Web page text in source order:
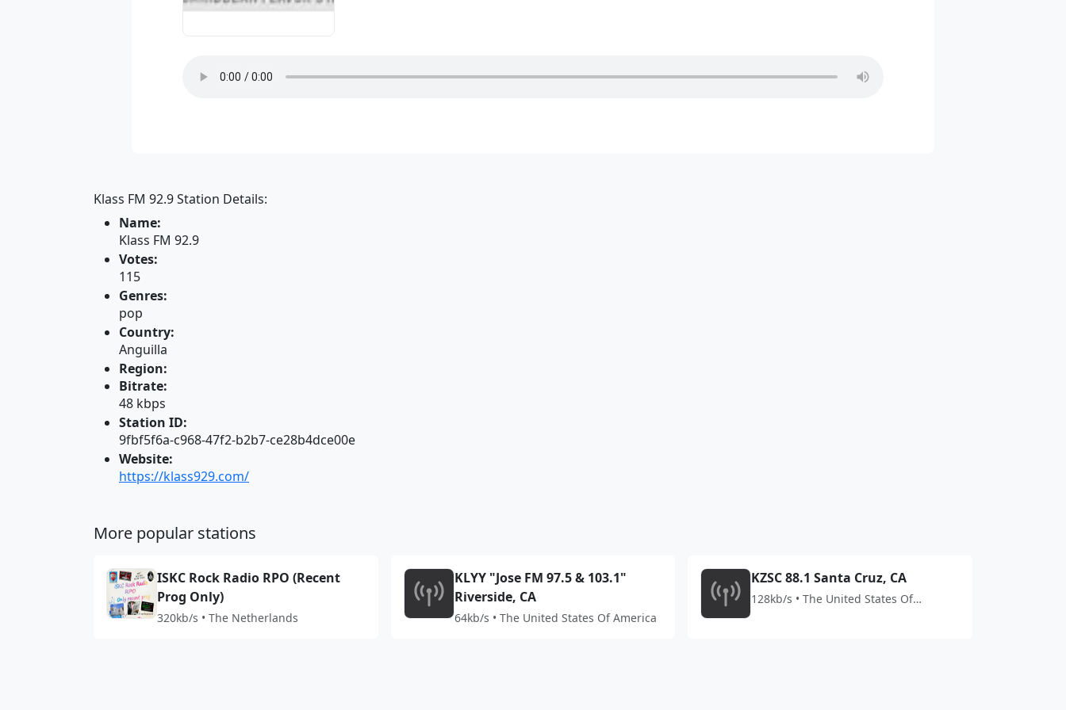
Klass FM 92.9 Station Details:
Name:
Klass FM 92.9
Votes:
115
Genres:
pop
Country:
Anguilla
Region:
Bitrate:
48 kbps
Station ID:
9fbf5f6a-c968-47f2-b2b7-ce28b4dce00e
Website:
https://klass929.com/
More popular stations
ISKC Rock Radio RPO (Recent
Prog Only)
320kb/s • The Netherlands
KLYY "Jose FM 97.5 & 103.1"
Riverside, CA
64kb/s • The United States Of America
KZSC 88.1 Santa Cruz, CA
128kb/s • The United States Of